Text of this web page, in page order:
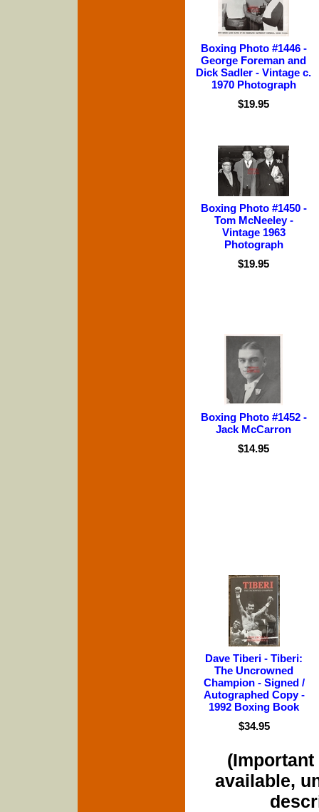
Boxing Photo #1446 -
George Foreman and
Dick Sadler - Vintage c.
1970 Photograph
$19.95
Boxing Photo #1450 -
Tom McNeeley -
Vintage 1963
Photograph
$19.95
Boxing Photo #1452 -
Jack McCarron
$14.95
Dave Tiberi - Tiberi:
The Uncrowned
Champion - Signed /
Autographed Copy -
1992 Boxing Book
$34.95
(Important
available,